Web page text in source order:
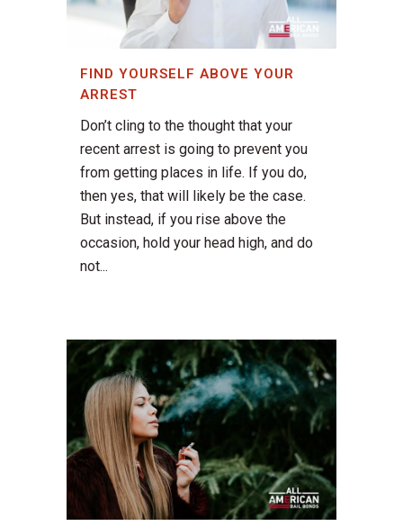
FIND YOURSELF ABOVE YOUR
ARREST
Don’t cling to the thought that your
recent arrest is going to prevent you
from getting places in life. If you do,
then yes, that will likely be the case.
But instead, if you rise above the
occasion, hold your head high, and do
not...